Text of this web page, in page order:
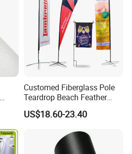
Customed Fiberglass Pole
Teardrop Beach Feather
Flying Flag
US$18.60-23.40